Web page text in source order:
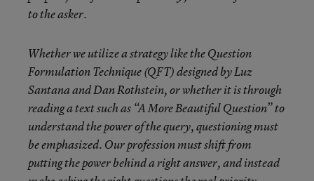
to the asker.
Whether we utilize a strategy like the Question
Formulation Technique (QFT) designed by Luz
Santana and Dan Rothstein, or whether it is through
reading a text such as “A More Beautiful Question” to
understand the power of the query, questioning must
be emphasized. Our profession must shift from
putting the power behind a right answer, and instead